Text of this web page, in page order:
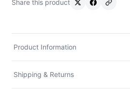
Share this product
Product Information
Shipping & Returns